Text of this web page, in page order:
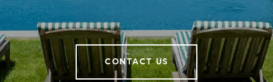
CONTACT US